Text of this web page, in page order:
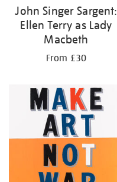
John Singer Sargent:
Ellen Terry as Lady
Macbeth
From £30